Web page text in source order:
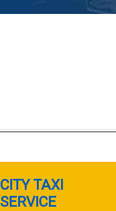
CITY TAXI
SERVICE